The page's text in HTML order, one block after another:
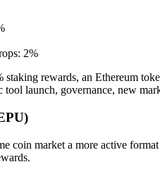
2%
staking rewards, an Ethereum
launch, governance, new
coin market a more active